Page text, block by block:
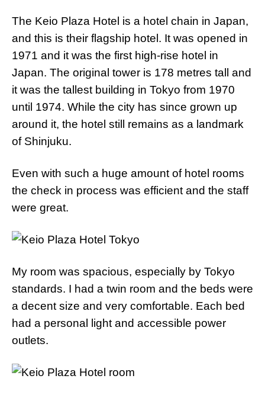
The Keio Plaza Hotel is a hotel chain in Japan,
and this is their flagship hotel. It was opened in
1971 and it was the first high-rise hotel in
Japan. The original tower is 178 metres tall and
it was the tallest building in Tokyo from 1970
until 1974. While the city has since grown up
around it, the hotel still remains as a landmark
of Shinjuku.
Even with such a huge amount of hotel rooms
the check in process was efficient and the staff
were great.
My room was spacious, especially by Tokyo
standards. I had a twin room and the beds were
a decent size and very comfortable. Each bed
had a personal light and accessible power
outlets.